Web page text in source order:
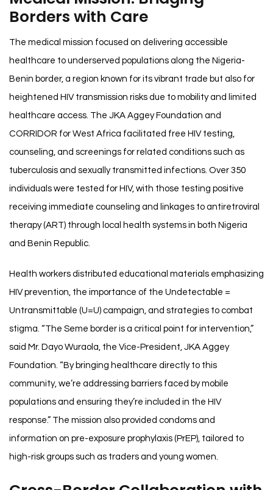
Borders with Care
The medical mission focused on delivering accessible
healthcare to underserved populations along the Nigeria-
Benin border, a region known for its vibrant trade but also for
heightened HIV transmission risks due to mobility and limited
healthcare access. The JKA Aggey Foundation and
CORRIDOR for West Africa facilitated free HIV testing,
counseling, and screenings for related conditions such as
tuberculosis and sexually transmitted infections. Over 350
individuals were tested for HIV, with those testing positive
receiving immediate counseling and linkages to antiretroviral
therapy (ART) through local health systems in both Nigeria
and Benin Republic.
Health workers distributed educational materials emphasizing
HIV prevention, the importance of the Undetectable =
Untransmittable (U=U) campaign, and strategies to combat
stigma. “The Seme border is a critical point for intervention,”
said Mr. Dayo Wuraola, the Vice-President, JKA Aggey
Foundation. “By bringing healthcare directly to this
community, we’re addressing barriers faced by mobile
populations and ensuring they’re included in the HIV
response.” The mission also provided condoms and
information on pre-exposure prophylaxis (PrEP), tailored to
high-risk groups such as traders and young women.